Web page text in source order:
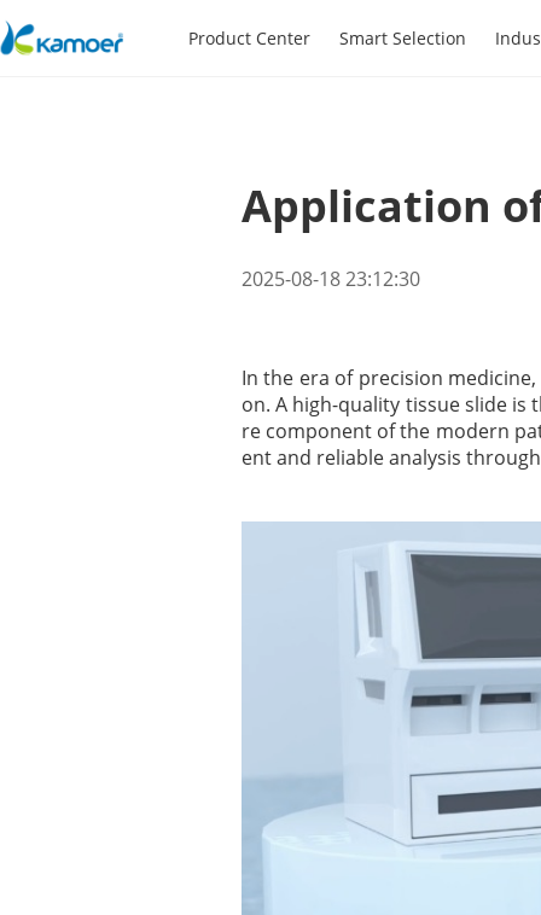
Product Center Smart Selection
Application
2025-08-18 23:12:30
In the era of precision
on. A high-quality tissue slide
re component of the modern
ent and reliable analysis